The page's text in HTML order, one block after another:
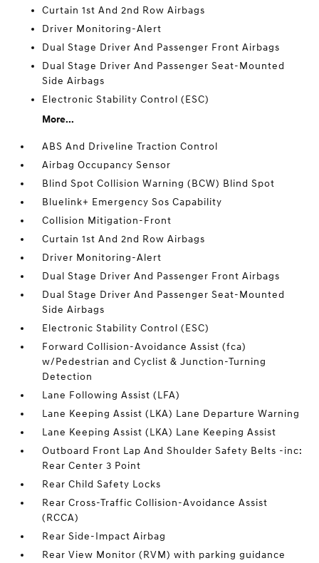
Curtain 1st And 2nd Row Airbags
Driver Monitoring-Alert
Dual Stage Driver And Passenger Front Airbags
Dual Stage Driver And Passenger Seat-Mounted
Side Airbags
Electronic Stability Control (ESC)
More...
ABS And Driveline Traction Control
Airbag Occupancy Sensor
Blind Spot Collision Warning (BCW) Blind Spot
Bluelink+ Emergency Sos Capability
Collision Mitigation-Front
Curtain 1st And 2nd Row Airbags
Driver Monitoring-Alert
Dual Stage Driver And Passenger Front Airbags
Dual Stage Driver And Passenger Seat-Mounted
Side Airbags
Electronic Stability Control (ESC)
Forward Collision-Avoidance Assist (fca)
w/Pedestrian and Cyclist & Junction-Turning
Detection
Lane Following Assist (LFA)
Lane Keeping Assist (LKA) Lane Departure Warning
Lane Keeping Assist (LKA) Lane Keeping Assist
Outboard Front Lap And Shoulder Safety Belts -inc:
Rear Center 3 Point
Rear Child Safety Locks
Rear Cross-Traffic Collision-Avoidance Assist
(RCCA)
Rear Side-Impact Airbag
Rear View Monitor (RVM) with parking guidance